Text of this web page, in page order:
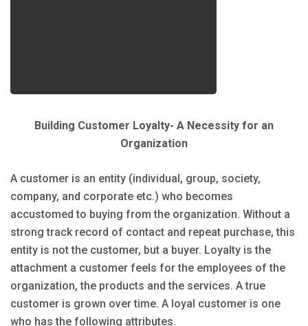
Building Customer Loyalty- A Necessity for an
Organization
A customer is an entity (individual, group, society,
company, and corporate etc.) who becomes
accustomed to buying from the organization. Without a
strong track record of contact and repeat purchase, this
entity is not the customer, but a buyer. Loyalty is the
attachment a customer feels for the employees of the
organization, the products and the services. A true
customer is grown over time. A loyal customer is one
who has the following attributes.